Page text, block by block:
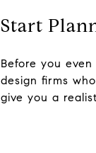
Start
Before you
design firms
give you a